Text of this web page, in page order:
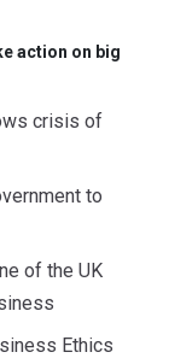
action on big
crisis of
to
of the UK
Ethics